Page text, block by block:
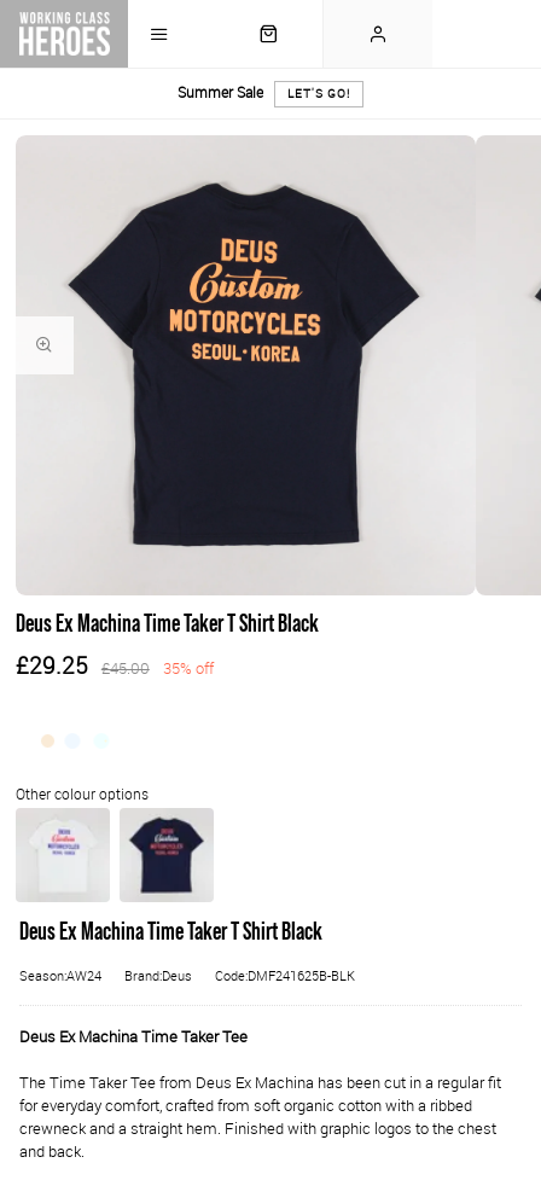
Summer Sale LET'S GO!
Deus Ex Machina Time Taker T Shirt Black
£29.25 £45.00 35% off
Deus Ex Machina Time Taker T Shirt Black
Season:AW24 Brand:Deus Code:DMF241625B-BLK
Deus Ex Machina Time Taker Tee
The Time Taker Tee from Deus Ex Machina has been cut in a regular fit
for everyday comfort, crafted from soft organic cotton with a ribbed
crewneck and a straight hem. Finished with graphic logos to the chest
and back.